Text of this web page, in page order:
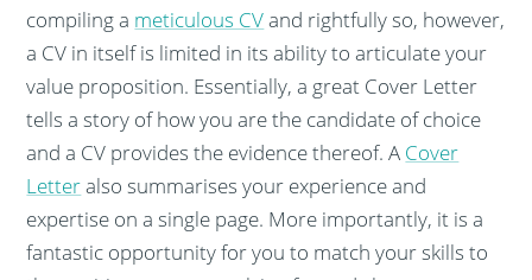
compiling a meticulous CVand rightfully so, however,
a CV in itself is limited in its ability to articulate your
value proposition. Essentially, a great Cover Letter
tells a story of how you are the candidate of choice
and a CV provides the evidence thereof. A Cover
Letteralso summarises your experience and
expertise on a single page. More importantly, it is a
fantastic opportunity for you to match your skills to